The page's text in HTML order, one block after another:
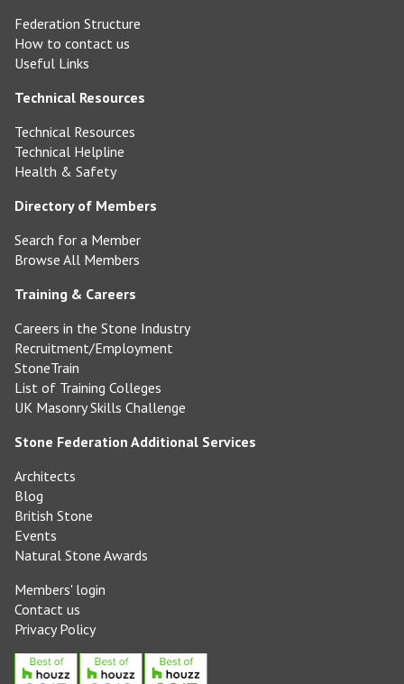
Federation Structure
How to contact us
Useful Links
Technical Resources
Technical Resources
Technical Helpline
Health & Safety
Directory of Members
Search for a Member
Browse All Members
Training & Careers
Careers in the Stone Industry
Recruitment/Employment
StoneTrain
List of Training Colleges
UK Masonry Skills Challenge
Stone Federation Additional Services
Architects
Blog
British Stone
Events
Natural Stone Awards
Members' login
Contact us
Privacy Policy